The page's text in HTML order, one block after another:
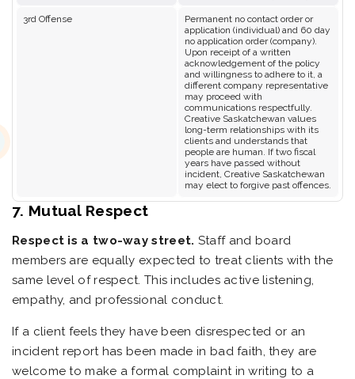
3rd Offense
Permanent no contact order or
application (individual) and 60 day
no application order (company).
Upon receipt of a written
acknowledgement of the policy
and willingness to adhere to it, a
different company representative
may proceed with
communications respectfully.
Creative Saskatchewan values
long-term relationships with its
clients and understands that
people are human. If two fiscal
years have passed without
incident, Creative Saskatchewan
may elect to forgive past offences.
7. Mutual Respect
Respect is a two-way street. Staff and board
members are equally expected to treat clients with the
same level of respect. This includes active listening,
empathy, and professional conduct.
If a client feels they have been disrespected or an
incident report has been made in bad faith, they are
welcome to make a formal complaint in writing to a